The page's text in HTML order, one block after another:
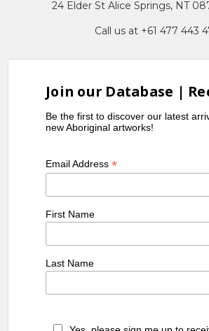
24 Elder St Alice Springs, NT
Call us at +61 477 443
Join our Database |
Be the first to discover our latest
new Aboriginal artworks!
Email Address*
First Name
Last Name